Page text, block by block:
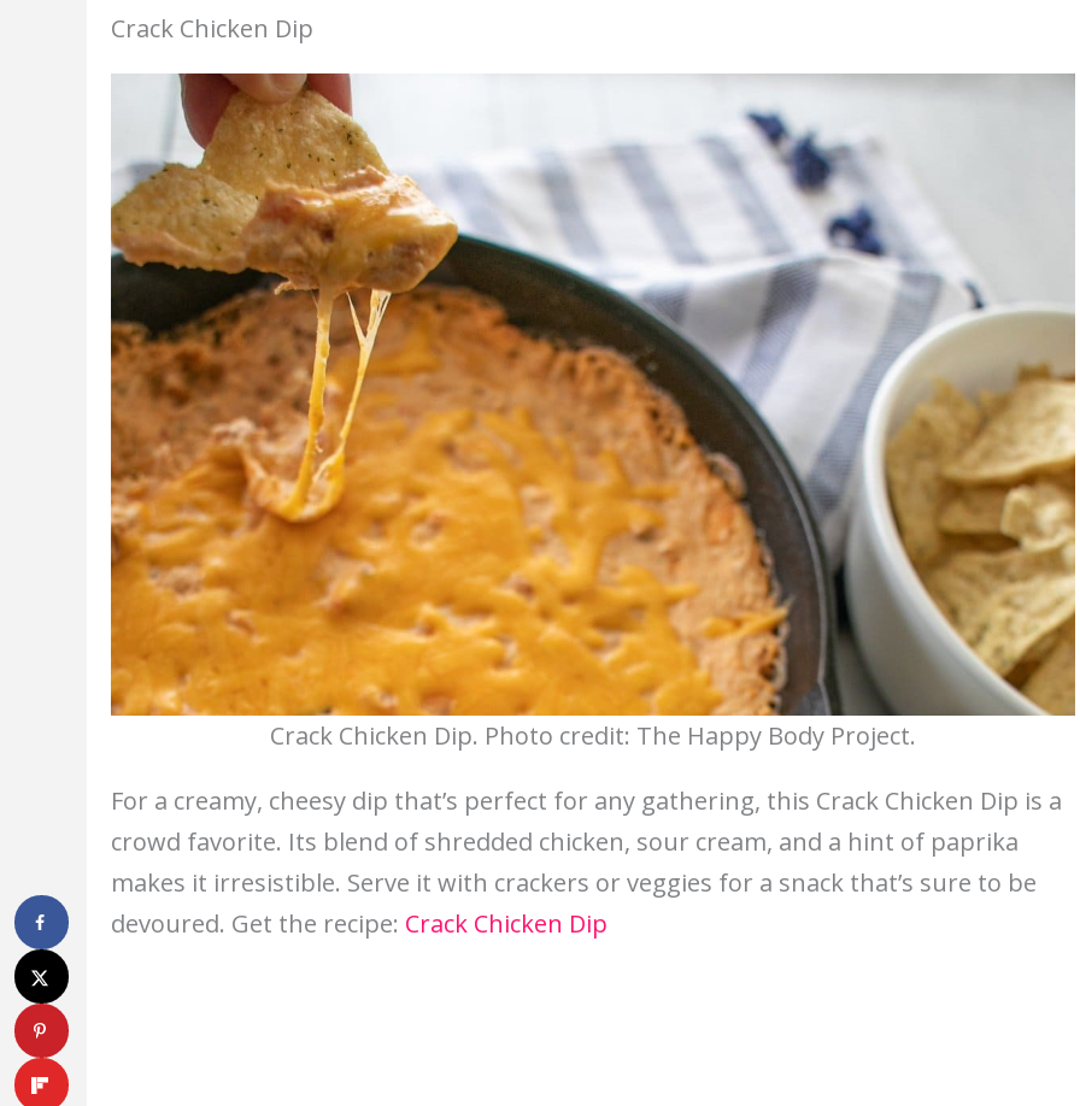
Crack Chicken Dip
Crack Chicken Dip. Photo credit: The Happy Body Project.
For a creamy, cheesy dip that’s perfect for any gathering, this Crack Chicken Dip is a
crowd favorite. Its blend of shredded chicken, sour cream, and a hint of paprika
makes it irresistible. Serve it with crackers or veggies for a snack that’s sure to be
devoured. Get the recipe: Crack Chicken Dip